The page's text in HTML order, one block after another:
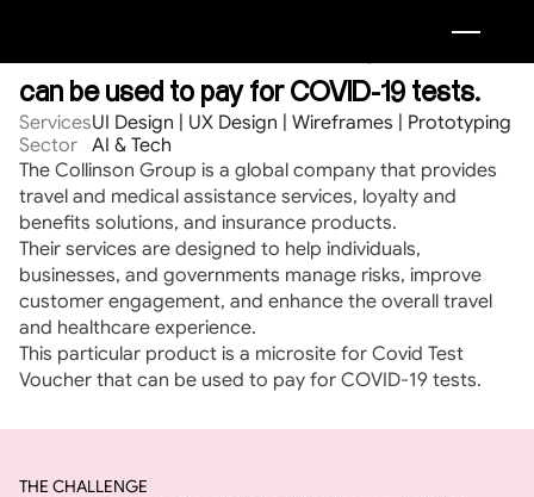
can be used to pay for COVID-19 tests.
Services
Sector
UI Design | UX Design | Wireframes | Prototyping
AI & Tech
The Collinson Group is a global company that provides
travel and medical assistance services, loyalty and
benefits solutions, and insurance products.
Their services are designed to help individuals,
businesses, and governments manage risks, improve
customer engagement, and enhance the overall travel
and healthcare experience.
This particular product is a microsite for Covid Test
Voucher that can be used to pay for COVID-19 tests.
THE CHALLENGE